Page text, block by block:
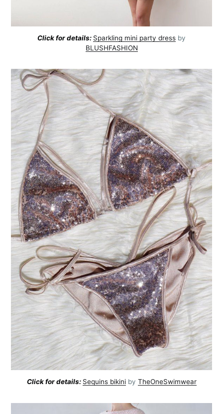
Click for details: Sparkling mini party dress by
BLUSHFASHION
Click for details: Sequins bikiniby TheOneSwimwear